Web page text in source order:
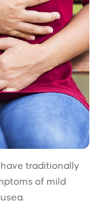
traditionally
of mild